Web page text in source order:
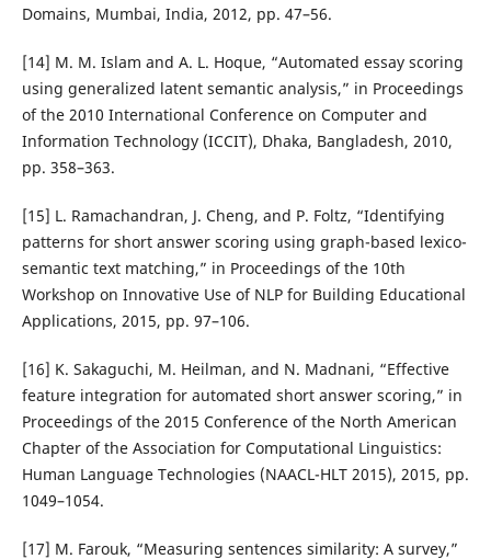
Domains, Mumbai, India, 2012, pp. 47–56.
[14] M. M. Islam and A. L. Hoque, “Automated essay scoring
using generalized latent semantic analysis,” in Proceedings
of the 2010 International Conference on Computer and
Information Technology (ICCIT), Dhaka, Bangladesh, 2010,
pp. 358–363.
[15] L. Ramachandran, J. Cheng, and P. Foltz, “Identifying
patterns for short answer scoring using graph-based lexico-
semantic text matching,” in Proceedings of the 10th
Workshop on Innovative Use of NLP for Building Educational
Applications, 2015, pp. 97–106.
[16] K. Sakaguchi, M. Heilman, and N. Madnani, “Effective
feature integration for automated short answer scoring,” in
Proceedings of the 2015 Conference of the North American
Chapter of the Association for Computational Linguistics:
Human Language Technologies (NAACL-HLT 2015), 2015, pp.
1049–1054.
[17] M. Farouk, “Measuring sentences similarity: A survey,”